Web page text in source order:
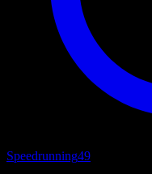
Speedrunning49